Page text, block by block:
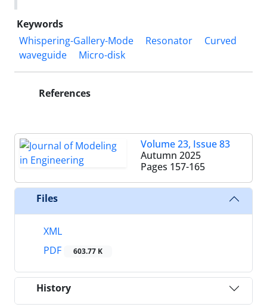
Keywords
Whispering-Gallery-Mode
Resonator
Curved
waveguide
Micro-disk
References
Volume 23, Issue 83
Autumn 2025
Pages 157-165
Files
XML
PDF
603.77 K
History